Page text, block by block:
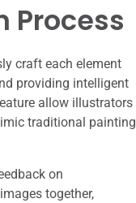
Process
craft each element
providing intelligent
allow illustrators
traditional painting
on
together,